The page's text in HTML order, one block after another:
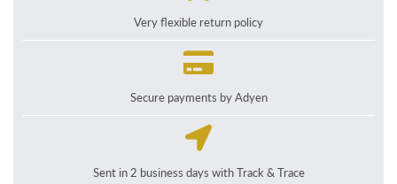
Very flexible return policy
Secure payments by Adyen
Sent in 2 business days with Track & Trace